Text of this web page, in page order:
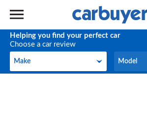
Helping you find your perfect car
Choose a car review
Make
Make Model
Model